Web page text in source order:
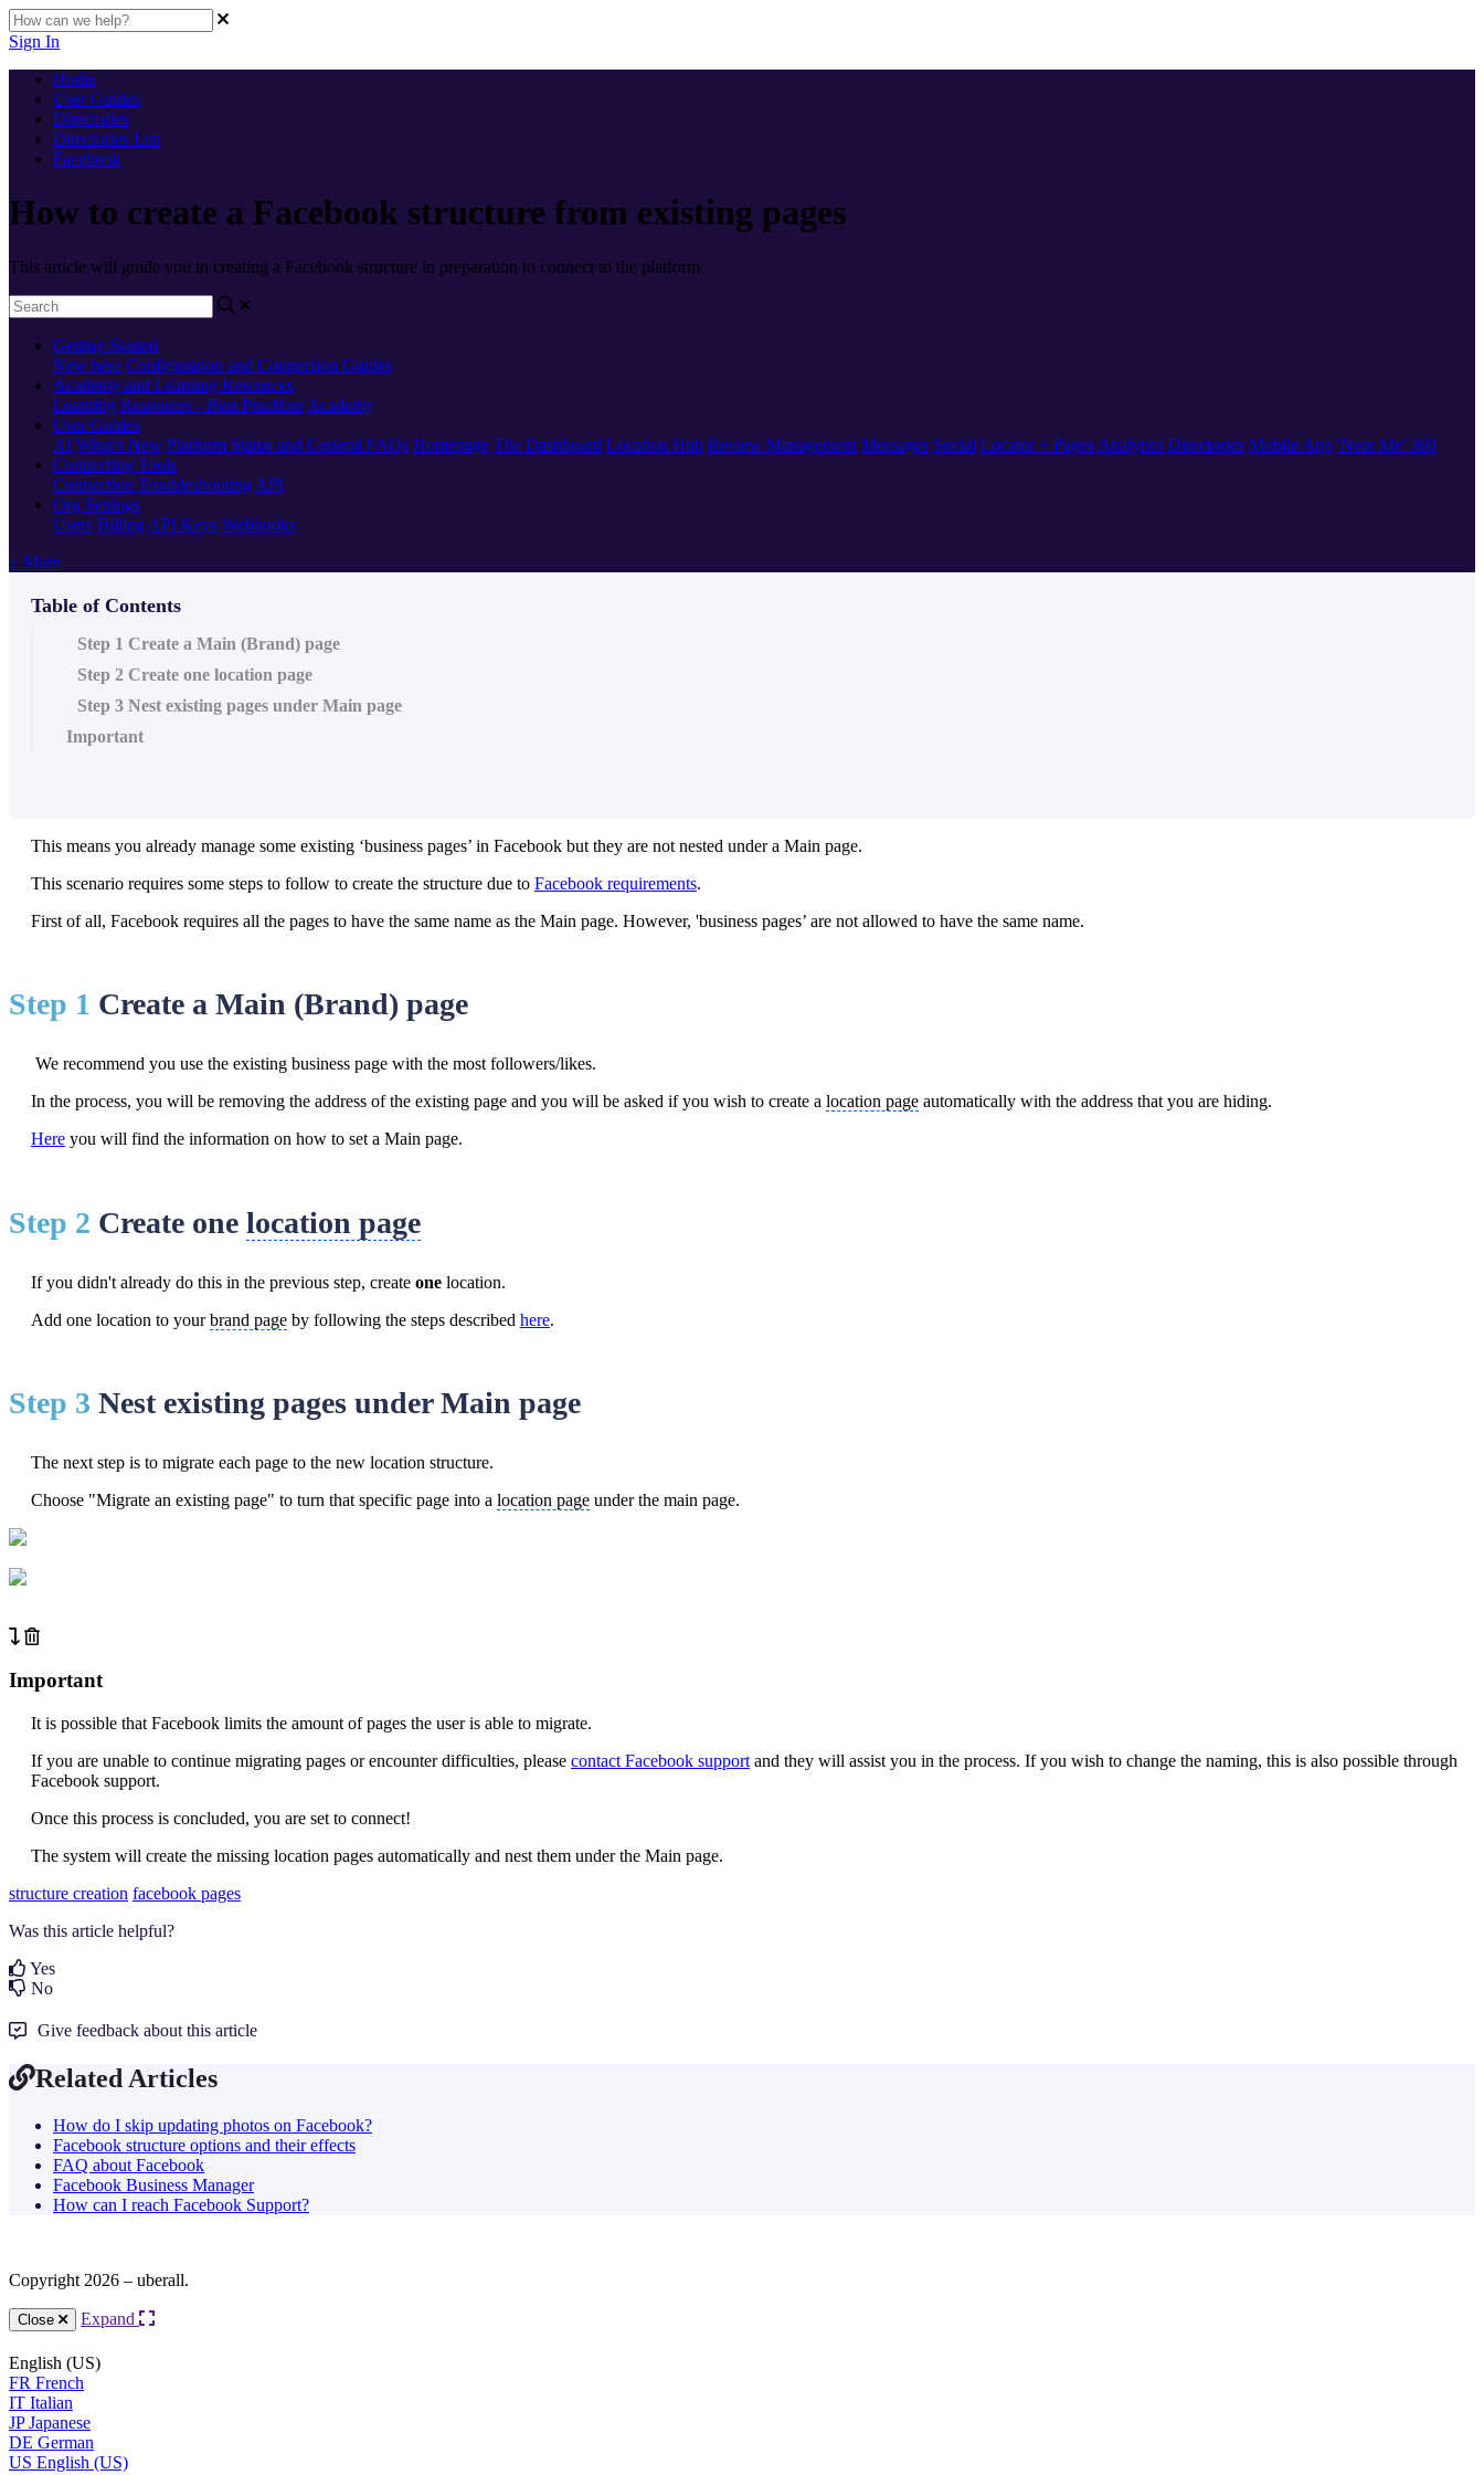
Sign In
Home
User Guides
Directories
Directories List
Facebook
How to create a Facebook structure from existing pages
This article will guide you in creating a Facebook structure in preparation to connect to the platform
Getting Started
New here Configuration and Connection Guides
Academy and Learning Resources
Learning Resources - Best Practices Academy
User Guides
AI What's New Platform Status and General FAQs Homepage The Dashboard Location Hub Review Management Messages Social Locator + Pages Analytics Directories Mobile App 'Near Me' 360
Connecting Tools
Connection Troubleshooting API
Org Settings
Users Billing API Keys Webhooks
+ More
Table of Contents
Step 1 Create a Main (Brand) page
Step 2 Create one location page
Step 3 Nest existing pages under Main page
Important
This means you already manage some existing ‘business pages’ in Facebook but they are not nested under a Main page.
This scenario requires some steps to follow to create the structure due to Facebook requirements.
First of all, Facebook requires all the pages to have the same name as the Main page. However, 'business pages’ are not allowed to have the same name.
Step 1 Create a Main (Brand) page
We recommend you use the existing business page with the most followers/likes.
In the process, you will be removing the address of the existing page and you will be asked if you wish to create a location page automatically with the address that you are hiding.
Here you will find the information on how to set a Main page.
Step 2 Create one location page
If you didn't already do this in the previous step, create one location.
Add one location to yourbrand page by following the steps described here.
Step 3 Nest existing pages under Main page
The next step is to migrate each page to the new location structure.
Choose "Migrate an existing page" to turn that specific page into a location page under the main page.
Important
It is possible that Facebook limits the amount of pages the user is able to migrate.
If you are unable to continue migrating pages or encounter difficulties, please contact Facebook support and they will assist you in the process. If you wish to change the naming, this is also possible through
Facebook support.
Once this process is concluded, you are set to connect!
The system will create the missing location pages automatically and nest them under the Main page.
structure creation facebook pages
Was this article helpful?
Yes
No
Give feedback about this article
Related Articles
How do I skip updating photos on Facebook?
Facebook structure options and their effects
FAQ about Facebook
Facebook Business Manager
How can I reach Facebook Support?
Copyright 2026 – uberall.
Close Expand
English (US)
FR French
IT Italian
JP Japanese
DE German
US English (US)